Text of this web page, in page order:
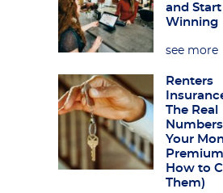
and Start
Winning
see more
Renters
The Real
Your
How to
Them)